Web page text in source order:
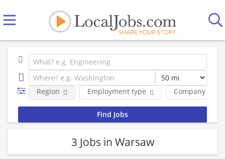
Employment type Company
Region
3 Jobs in Warsaw